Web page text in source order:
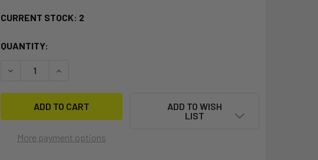
CURRENT STOCK: 2
QUANTITY:
DECREASE QUANTITY OF RAM MOUNT UNIVERSAL FINGER GRIP
INCREASE QUANTITY OF RAM MOUNT UNIVERSAL FINGER
More payment options
ADD TO WISH
LIST